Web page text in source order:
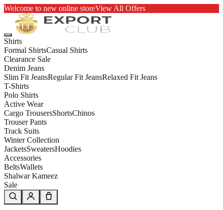
Welcome to new online storeView All Offers
Shirts
Formal ShirtsCasual Shirts
Clearance Sale
Denim Jeans
Slim Fit JeansRegular Fit JeansRelaxed Fit Jeans
T-Shirts
Polo Shirts
Active Wear
Cargo TrousersShortsChinos
Trouser Pants
Track Suits
Winter Collection
JacketsSweatersHoodies
Accessories
BeltsWallets
Shalwar Kameez
Sale